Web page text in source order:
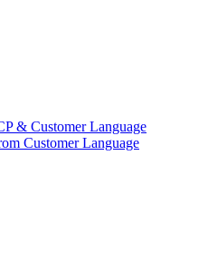
& Customer Language
Customer Language